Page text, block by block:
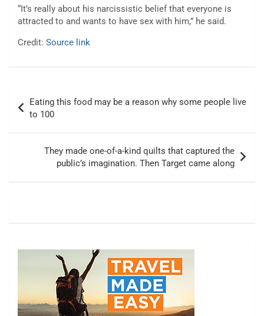
“It’s really about his narcissistic belief that everyone is
attracted to and wants to have sex with him,” he said.
Credit: Source link
navigation
Eating this food may be a reason why some people live
to 100
They made one-of-a-kind quilts that captured the
public’s imagination. Then Target came along